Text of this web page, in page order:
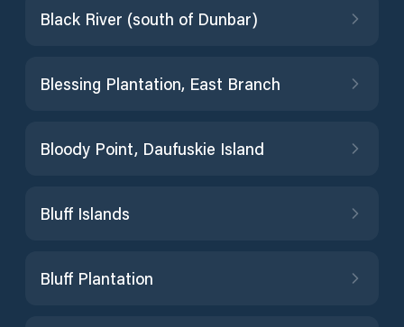
Black River (south of Dunbar)
Blessing Plantation, East Branch
Bloody Point, Daufuskie Island
Bluff Islands
Bluff Plantation